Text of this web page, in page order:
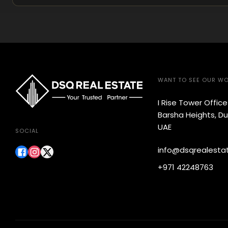
SOCIAL
WANT TO SEE OUR
I Rise Tower
Barsha Heights,
UAE
+971 42248763